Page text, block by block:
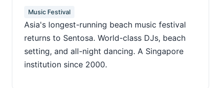
Music Festival
Asia's longest-running beach music festival
returns to Sentosa. World-class DJs, beach
setting, and all-night dancing. A Singapore
institution since 2000.